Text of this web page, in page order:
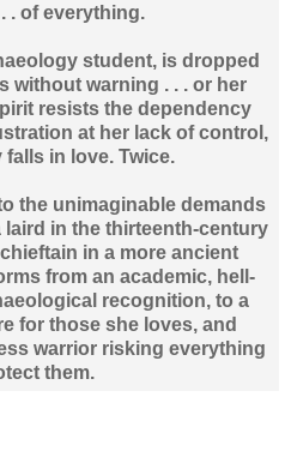
. of everything.
student, is dropped
without warning . . . or her
resists the dependency
at her lack of control,
in love. Twice.
the unimaginable demands
in the thirteenth-century
in a more ancient
from an academic, hell-
recognition, to a
for those she loves, and
warrior risking everything
them.